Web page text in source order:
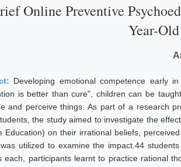
Online Preventive
Year-
Developing emotional competence early
is better than cure", children can be
and perceive things. As part of a research
the study aimed to investigate the
Education) on their irrational beliefs,
utilized to examine the impact.44
each, participants learnt to practice rational